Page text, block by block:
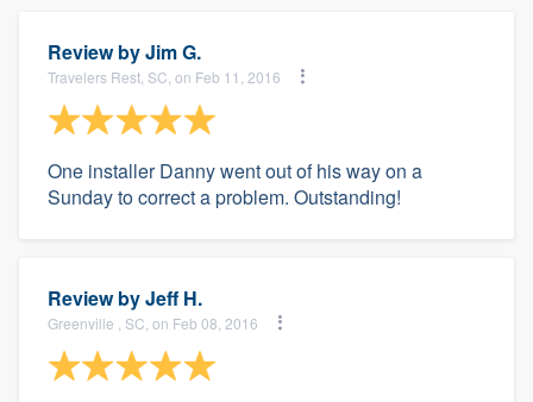
Review byJim G.
Travelers Rest, SC, on Feb 11, 2016
One installer Danny went out of his way on a
Sunday to correct a problem. Outstanding!
Review byJeff H.
Greenville , SC, on Feb 08, 2016